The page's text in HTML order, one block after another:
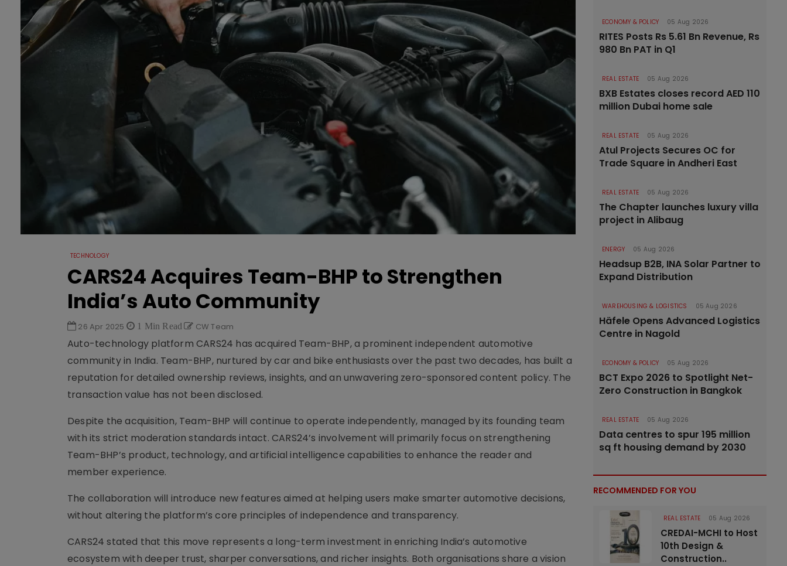
TECHNOLOGY
CARS24 Acquires Team-BHP to Strengthen
India’s Auto Community
26 Apr 2025 1 Min Read CW Team
Auto-technology platform CARS24 has acquired Team-BHP, a prominent independent automotive
community in India. Team-BHP, nurtured by car and bike enthusiasts over the past two decades, has built a
reputation for detailed ownership reviews, insights, and an unwavering zero-sponsored content policy. The
transaction value has not been disclosed.
Despite the acquisition, Team-BHP will continue to operate independently, managed by its founding team
with its strict moderation standards intact. CARS24’s involvement will primarily focus on strengthening
Team-BHP’s product, technology, and artificial intelligence capabilities to enhance the reader and
member experience.
The collaboration will introduce new features aimed at helping users make smarter automotive decisions,
without altering the platform’s core principles of independence and transparency.
CARS24 stated that this move represents a long-term investment in enriching India’s automotive
ecosystem with deeper trust, sharper conversations, and richer insights. Both organisations share a vision
ECONOMY & POLICY 05 Aug 2026
RITES Posts Rs 5.61 Bn Revenue, Rs
980 Bn PAT in Q1
REAL ESTATE 05 Aug 2026
BXB Estates closes record AED 110
million Dubai home sale
REAL ESTATE 05 Aug 2026
Atul Projects Secures OC for
Trade Square in Andheri East
REAL ESTATE 05 Aug 2026
The Chapter launches luxury villa
project in Alibaug
ENERGY 05 Aug 2026
Headsup B2B, INA Solar Partner to
Expand Distribution
WAREHOUSING & LOGISTICS 05 Aug 2026
Häfele Opens Advanced Logistics
Centre in Nagold
ECONOMY & POLICY 05 Aug 2026
BCT Expo 2026 to Spotlight Net-
Zero Construction in Bangkok
REAL ESTATE 05 Aug 2026
Data centres to spur 195 million
sq ft housing demand by 2030
RECOMMENDED FOR YOU
REAL ESTATE 05 Aug 2026
CREDAI-MCHI to Host
10th Design &
Construction..